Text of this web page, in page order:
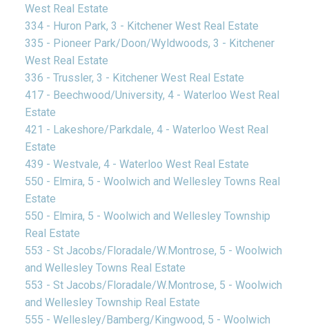
West Real Estate
334 - Huron Park, 3 - Kitchener West Real Estate
335 - Pioneer Park/Doon/Wyldwoods, 3 - Kitchener
West Real Estate
336 - Trussler, 3 - Kitchener West Real Estate
417 - Beechwood/University, 4 - Waterloo West Real
Estate
421 - Lakeshore/Parkdale, 4 - Waterloo West Real
Estate
439 - Westvale, 4 - Waterloo West Real Estate
550 - Elmira, 5 - Woolwich and Wellesley Towns Real
Estate
550 - Elmira, 5 - Woolwich and Wellesley Township
Real Estate
553 - St Jacobs/Floradale/W.Montrose, 5 - Woolwich
and Wellesley Towns Real Estate
553 - St Jacobs/Floradale/W.Montrose, 5 - Woolwich
and Wellesley Township Real Estate
555 - Wellesley/Bamberg/Kingwood, 5 - Woolwich